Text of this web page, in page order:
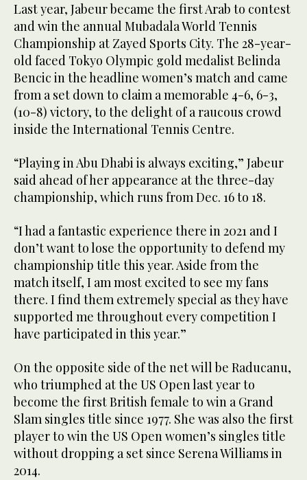
Last year, Jabeur became the first Arab to contest
and win the annual Mubadala World Tennis
Championship at Zayed Sports City. The 28-year-
old faced Tokyo Olympic gold medalist Belinda
Bencic in the headline women’s match and came
from a set down to claim a memorable 4-6, 6-3,
(10-8) victory, to the delight of a raucous crowd
inside the International Tennis Centre.
“Playing in Abu Dhabi is always exciting,” Jabeur
said ahead of her appearance at the three-day
championship, which runs from Dec. 16 to 18.
“I had a fantastic experience there in 2021 and I
don’t want to lose the opportunity to defend my
championship title this year. Aside from the
match itself, I am most excited to see my fans
there. I find them extremely special as they have
supported me throughout every competition I
have participated in this year.”
On the opposite side of the net will be Raducanu,
who triumphed at the US Open last year to
become the first British female to win a Grand
Slam singles title since 1977. She was also the first
player to win the US Open women’s singles title
without dropping a set since Serena Williams in
2014.